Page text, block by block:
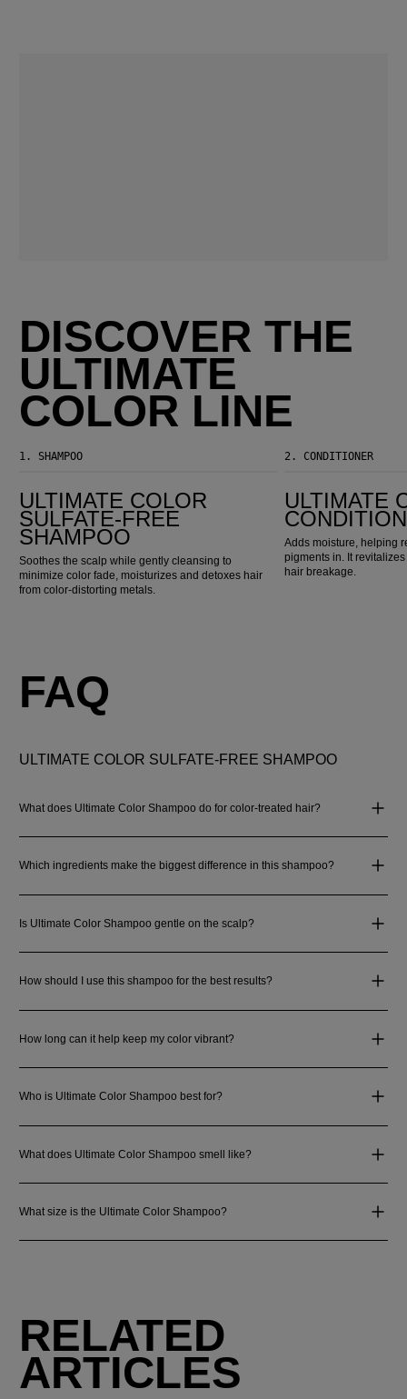
DISCOVER THE
ULTIMATE
COLOR LINE
1. SHAMPOO
ULTIMATE COLOR
SULFATE-FREE
SHAMPOO
Soothes the scalp while gently cleansing to
minimize color fade, moisturizes and detoxes hair
from color-distorting metals.
2. CONDITIONER
ULTIMATE
Adds moisture, helping
pigments in. It
hair breakage.
FAQ
ULTIMATE COLOR SULFATE-FREE SHAMPOO
What does Ultimate Color Shampoo do for color-treated hair?
Which ingredients make the biggest difference in this shampoo?
Is Ultimate Color Shampoo gentle on the scalp?
How should I use this shampoo for the best results?
How long can it help keep my color vibrant?
Who is Ultimate Color Shampoo best for?
What does Ultimate Color Shampoo smell like?
What size is the Ultimate Color Shampoo?
RELATED
ARTICLES